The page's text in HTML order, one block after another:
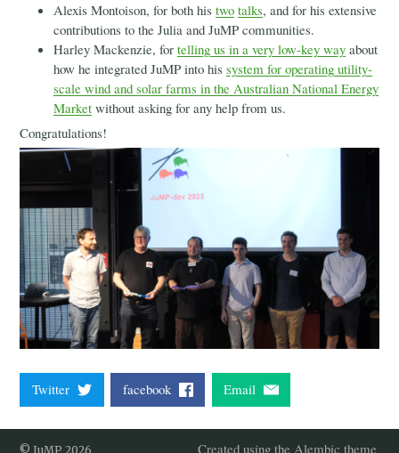
2023
2021
2020
2019
Alexis Montoison, for both his two talks, and for his extensive
contributions to the Julia and JuMP communities.
Harley Mackenzie, for telling us in a very low-key wayabout
how he integrated JuMP into his system for operating utility-
scale wind and solar farms in the Australian National Energy
Marketwithout asking for any help from us.
Congratulations!
Twitter facebook Email
© JuMP 2026 Created using the Alembic theme